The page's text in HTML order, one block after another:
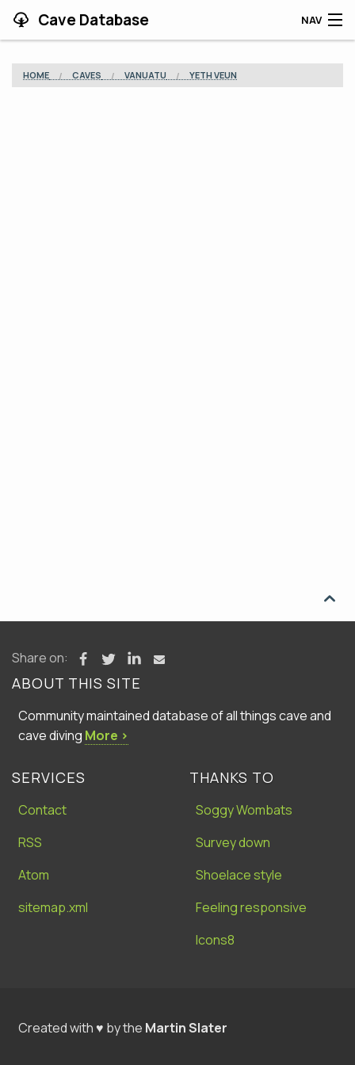
Cave Database NAV
HOME CAVES VANUATU YETH VEUN

Share on:
ABOUT THIS SITE
Community maintained database of all things cave and
cave diving More ›
SERVICES
Contact
RSS
Atom
sitemap.xml
THANKS TO
Soggy Wombats
Survey down
Shoelace style
Feeling responsive
Icons8
Created with ♥ by the Martin Slater